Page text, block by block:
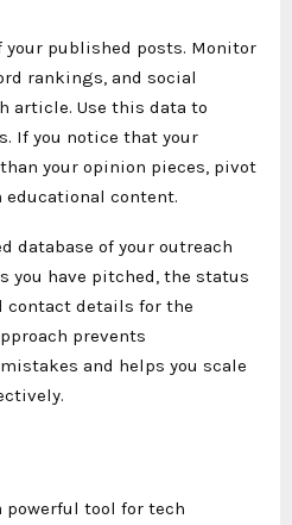
your published posts. Monitor
rankings, and social
article. Use this data to
If you notice that your
your opinion pieces, pivot
educational content.
database of your outreach
you have pitched, the status
contact details for the
prevents
and helps you scale
tool for tech